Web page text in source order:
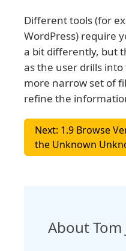
Different tools (for
WordPress) require
a bit differently, but
as the user drills
more narrow set of
refine the
Next: 1.9 Browse Versus Search: Stumbling into
the Unknown
About Tom